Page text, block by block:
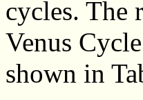
cycles. The
Venus
shown in